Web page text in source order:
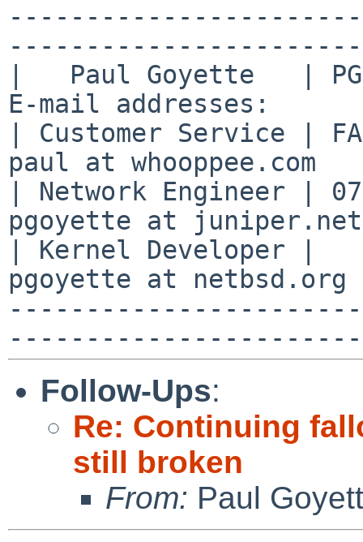
-----------------------
|   Paul Goyette   |
E-mail addresses:
| Customer Service |
paul at whooppee.com
| Network Engineer |
pgoyette at
| Kernel
pgoyette at
Follow-Ups:
Re: Continuing
still broken
From: Paul